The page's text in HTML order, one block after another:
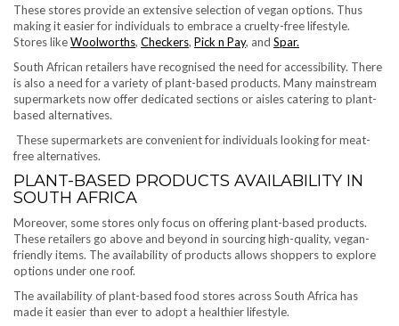
These stores provide an extensive selection of vegan options. Thus
making it easier for individuals to embrace a cruelty-free lifestyle.
Stores likeWoolworths, Checkers, Pick n Pay, and Spar.
South African retailers have recognised the need for accessibility. There
is also a need for a variety of plant-based products. Many mainstream
supermarkets now offer dedicated sections or aisles catering to plant-
based alternatives.
These supermarkets are convenient for individuals looking for meat-
free alternatives.
PLANT-BASED PRODUCTS AVAILABILITY IN
SOUTH AFRICA
Moreover, some stores only focus on offering plant-based products.
These retailers go above and beyond in sourcing high-quality, vegan-
friendly items. The availability of products allows shoppers to explore
options under one roof.
The availability of plant-based food stores across South Africa has
made it easier than ever to adopt a healthier lifestyle.